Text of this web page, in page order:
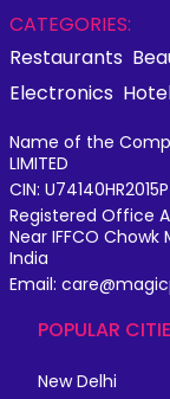
CATEGORIES:
Restaurants
Electronics
Name of the
LIMITED
CIN:
Registered Office
Near IFFCO
India
Email:
POPULAR
New Delhi